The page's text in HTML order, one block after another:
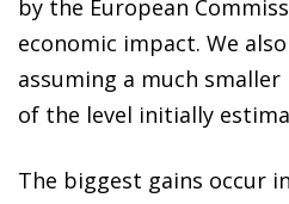
by the European
economic impact. We
assuming a much
of the level initially
The biggest gains occur in